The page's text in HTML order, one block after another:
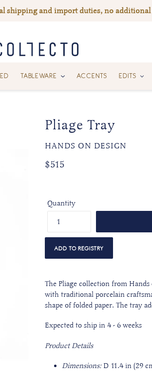
shipping and import duties, no additional
TABLEWARE ACCENTS EDITS
Pliage Tray
VENDOR
HANDS ON DESIGN
Regular
Regular
$515
Quantity
The Pliage collection from
with traditional porcelain
shape of folded paper. The tray
Expected to ship in 4 - 6 weeks
Product Details
Dimensions: D 11.4 in (29